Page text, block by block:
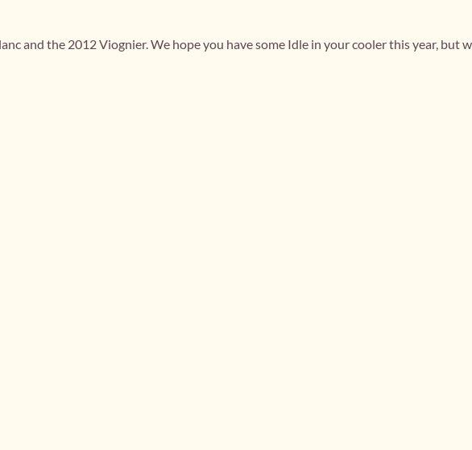
and the 2012 Viognier. We hope you have some Idle in your cooler this year, but